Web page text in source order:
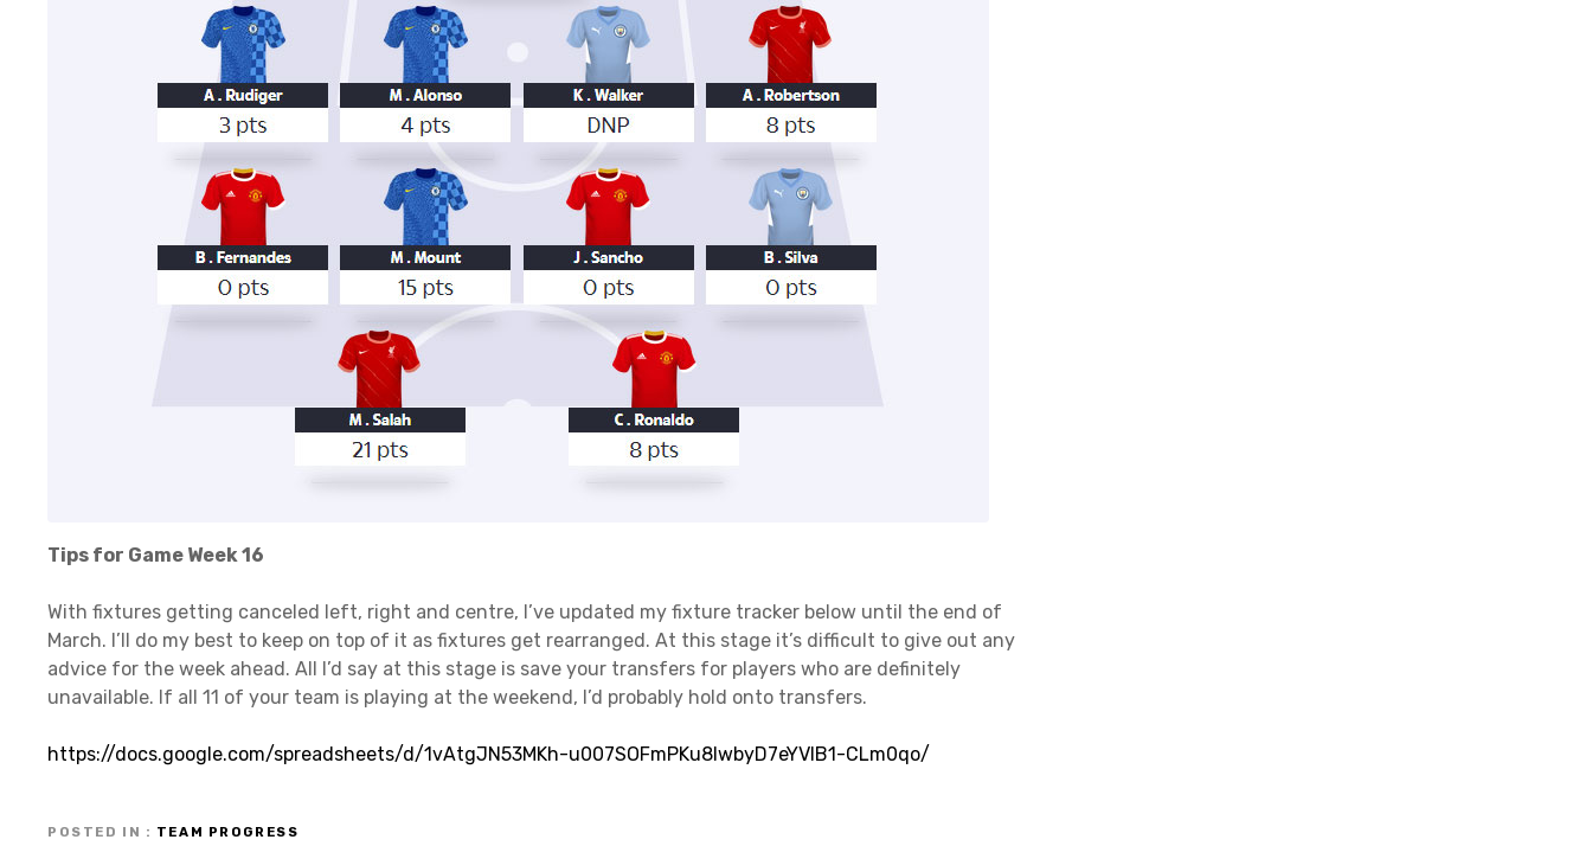
Tips for Game Week 16
With fixtures getting canceled left, right and centre, I’ve updated my fixture tracker below until the end of
March. I’ll do my best to keep on top of it as fixtures get rearranged. At this stage it’s difficult to give out any
advice for the week ahead. All I’d say at this stage is save your transfers for players who are definitely
unavailable. If all 11 of your team is playing at the weekend, I’d probably hold onto transfers.
https://docs.google.com/spreadsheets/d/1vAtgJN53MKh-u007SOFmPKu8lwbyD7eYVlB1-CLm0qo/
POSTED IN TEAM PROGRESS